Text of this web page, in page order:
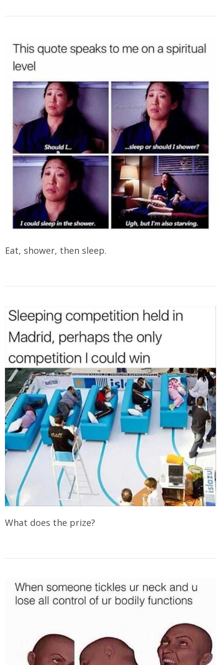
Eat, shower, then sleep.
What does the prize?